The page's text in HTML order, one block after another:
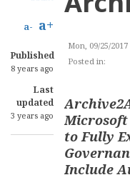
a- a+
Published
8 years ago
Last
updated
3 years ago
Mon, 09/25/2017
Posted in:
Microsoft
to Fully
Include